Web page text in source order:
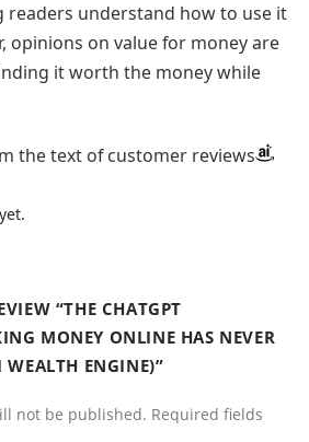
readers understand how to use it
opinions on value for money are
it worth the money while
the text of customer reviews
“THE CHATGPT
MONEY ONLINE HAS NEVER
WEALTH ENGINE)”
not be published. Required fields